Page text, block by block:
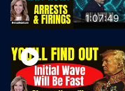
1:07:49